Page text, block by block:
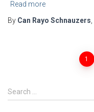
Read more
By Can Rayo Schnauzers
pagination
1
S
e
Search …